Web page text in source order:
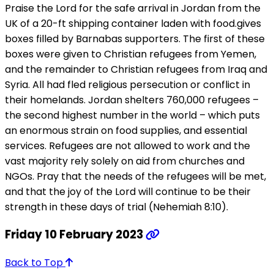
Praise the Lord for the safe arrival in Jordan from the
UK of a 20-ft shipping container laden with food.gives
boxes filled by Barnabas supporters. The first of these
boxes were given to Christian refugees from Yemen,
and the remainder to Christian refugees from Iraq and
Syria. All had fled religious persecution or conflict in
their homelands. Jordan shelters 760,000 refugees –
the second highest number in the world – which puts
an enormous strain on food supplies, and essential
services. Refugees are not allowed to work and the
vast majority rely solely on aid from churches and
NGOs. Pray that the needs of the refugees will be met,
and that the joy of the Lord will continue to be their
strength in these days of trial (Nehemiah 8:10).
Friday 10 February 2023
Back to Top